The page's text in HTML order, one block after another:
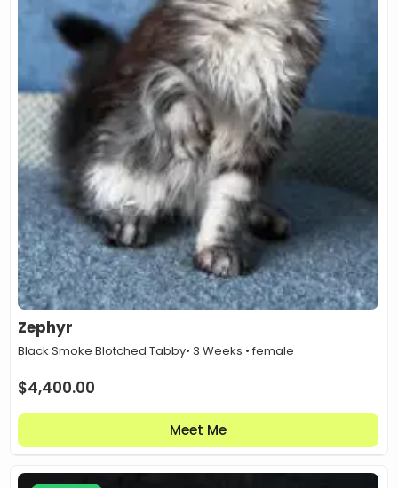
Zephyr
Black Smoke Blotched Tabby• 3 Weeks • female
$4,400.00
Meet Me